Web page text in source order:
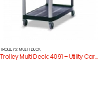
TROLLEYS: MULTI DECK
Trolley Multi Deck: 4091 – Utility Cart Open Sides